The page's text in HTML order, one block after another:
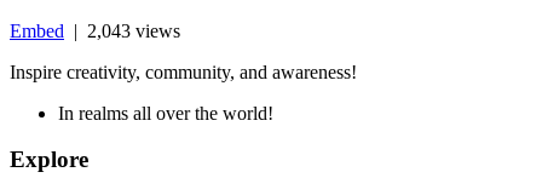
Embed | 2,043 views
Inspire creativity, community, and awareness!
In realms all over the world!
Explore